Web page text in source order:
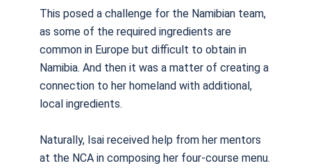
This posed a challenge for the Namibian team,
as some of the required ingredients are
common in Europe but difficult to obtain in
Namibia. And then it was a matter of creating a
connection to her homeland with additional,
local ingredients.
Naturally, Isai received help from her mentors
at the NCA in composing her four-course menu.